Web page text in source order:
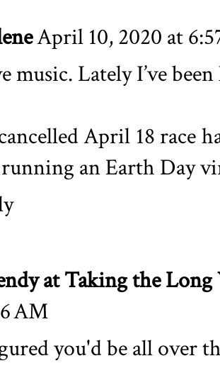
April 10, 2020 at
music. Lately I’ve
April 18 race
an Earth Day
at Taking the Long
AM
you'd be all over